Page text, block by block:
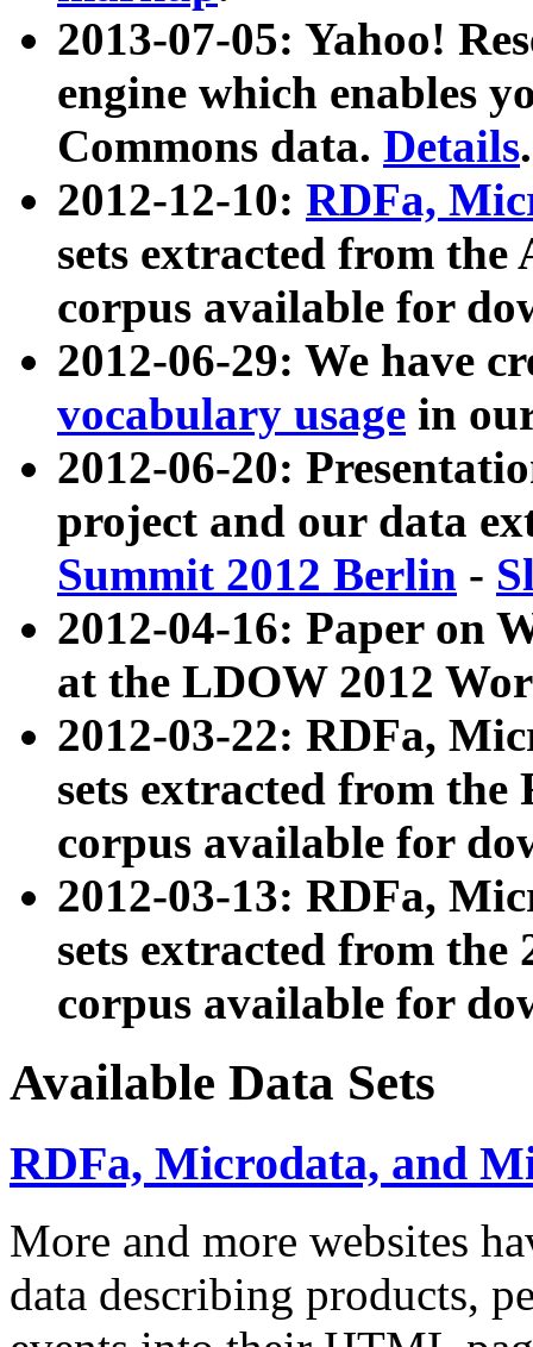
2013-07-05: Yahoo!
engine which enables
Commons data. Details.
2012-12-10: RDFa,
sets extracted from
corpus available for
2012-06-29: We have
vocabulary usage in
2012-06-20:
project and our data
Summit 2012 Berlin -
2012-04-16: Paper on
at the LDOW 2012
2012-03-22: RDFa,
sets extracted from
corpus available for
2012-03-13: RDFa,
sets extracted from the
corpus available for
Available Data Sets
RDFa, Microdata, and
More and more websites
data describing products,